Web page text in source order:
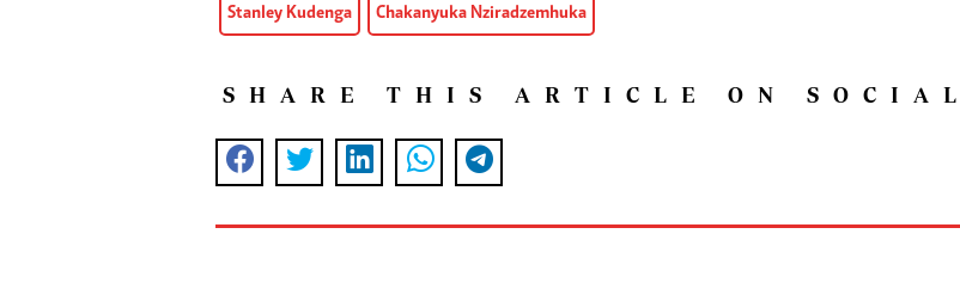
Stanley Kudenga Chakanyuka Nziradzemhuka
SHARE THIS ARTICLE ON SOCIAL